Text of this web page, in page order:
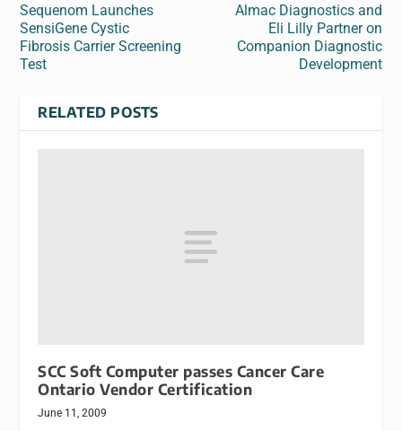
Sequenom Launches
SensiGene Cystic
Fibrosis Carrier Screening
Test
Almac Diagnostics and
Eli Lilly Partner on
Companion Diagnostic
Development
RELATED POSTS
SCC Soft Computer passes Cancer Care
Ontario Vendor Certification
June 11, 2009